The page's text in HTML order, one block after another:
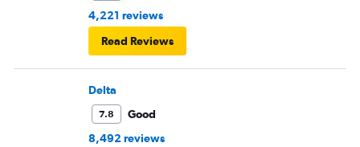
4,221 reviews
Read Reviews
Delta
7.8
Good
8,492 reviews